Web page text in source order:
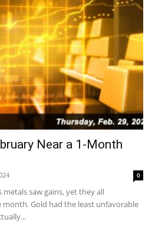
Near a 1-Month
0
saw gains, yet they all
month. Gold had the least unfavorable